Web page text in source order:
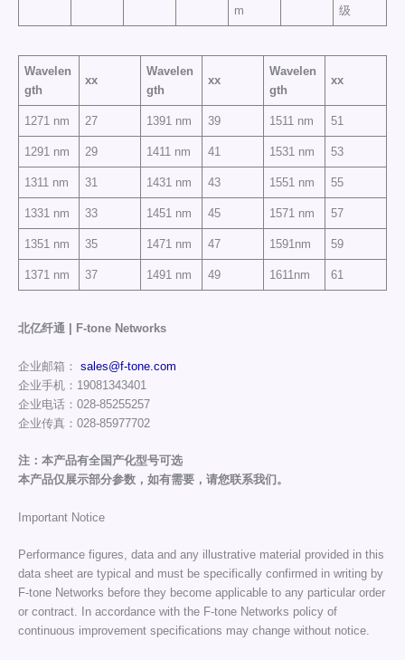
m
级
Wavelen
gth
xx
Wavelen
gth
xx
Wavelen
gth
xx
1271 nm 27 1391 nm 39 1511 nm 51
1291 nm 29 1411 nm 41 1531 nm 53
1311 nm 31 1431 nm 43 1551 nm 55
1331 nm 33 1451 nm 45 1571 nm 57
1351 nm 35 1471 nm 47 1591nm 59
1371 nm 37 1491 nm 49 1611nm 61
北亿纤通 | F-tone Networks
企业邮箱： sales@f-tone.com
企业手机：19081343401
企业电话：028-85255257
企业传真：028-85977702
注：本产品有全国产化型号可选
本产品仅展示部分参数，如有需要，请您联系我们。
Important Notice
Performance figures, data and any illustrative material provided in this
data sheet are typical and must be specifically confirmed in writing by
F-tone Networks before they become applicable to any particular order
or contract. In accordance with the F-tone Networks policy of
continuous improvement specifications may change without notice.